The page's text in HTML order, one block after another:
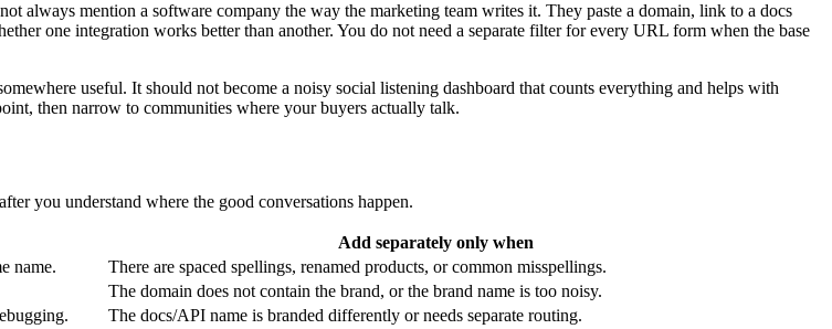
always mention a software company the way the marketing team writes it. They paste a domain, link to a docs
one integration works better than another. You do not need a separate filter for every URL form when the base
useful. It should not become a noisy social listening dashboard that counts everything and helps with
then narrow to communities where your buyers actually talk.
you understand where the good conversations happen.
Add separately only when
name.
There are spaced spellings, renamed products, or common misspellings.
The domain does not contain the brand, or the brand name is too noisy.
The docs/API name is branded differently or needs separate routing.